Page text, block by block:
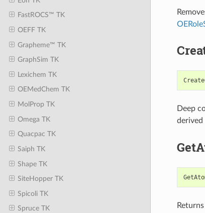
FastROCS™ TK
OEFF TK
Grapheme™ TK
GraphSim TK
Lexichem TK
OEMedChem TK
MolProp TK
Omega TK
Quacpac TK
Saiph TK
Shape TK
SiteHopper TK
Spicoli TK
Spruce TK
Deep